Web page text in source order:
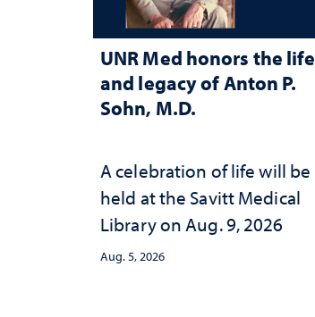
UNR Med honors the life
and legacy of Anton P.
Sohn, M.D.
A celebration of life will be
held at the Savitt Medical
Library on Aug. 9, 2026
Aug. 5, 2026